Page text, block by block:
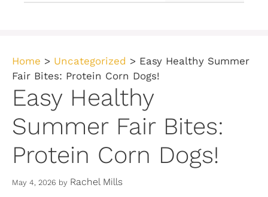
Home > Uncategorized > Easy Healthy Summer
Fair Bites: Protein Corn Dogs!
Easy Healthy
Summer Fair Bites:
Protein Corn Dogs!
May 4, 2026 by Rachel Mills